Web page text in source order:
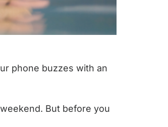
phone buzzes with an
But before you